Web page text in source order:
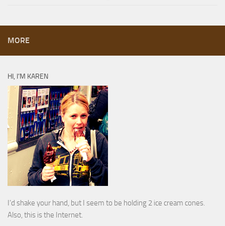
MORE
HI, I’M KAREN
I’d shake your hand, but I seem to be holding 2 ice cream cones.
Also, this is the Internet.